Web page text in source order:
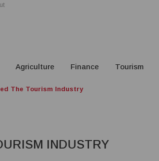
Agriculture Finance Tourism
The Tourism Industry
INDUSTRY